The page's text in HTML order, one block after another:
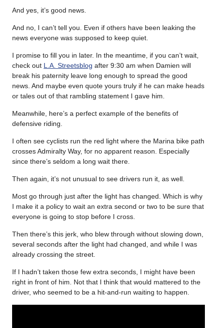
And yes, it’s good news.
And no, I can’t tell you. Even if others have been leaking the
news everyone was supposed to keep quiet.
I promise to fill you in later. In the meantime, if you can’t wait,
check out L.A. Streetsblog after 9:30 am when Damien will
break his paternity leave long enough to spread the good
news. And maybe even quote yours truly if he can make heads
or tales out of that rambling statement I gave him.
Meanwhile, here’s a perfect example of the benefits of
defensive riding.
I often see cyclists run the red light where the Marina bike path
crosses Admiralty Way, for no apparent reason. Especially
since there’s seldom a long wait there.
Then again, it’s not unusual to see drivers run it, as well.
Most go through just after the light has changed. Which is why
I make it a policy to wait an extra second or two to be sure that
everyone is going to stop before I cross.
Then there’s this jerk, who blew through without slowing down,
several seconds after the light had changed, and while I was
already crossing the street.
If I hadn’t taken those few extra seconds, I might have been
right in front of him. Not that I think that would mattered to the
driver, who seemed to be a hit-and-run waiting to happen.